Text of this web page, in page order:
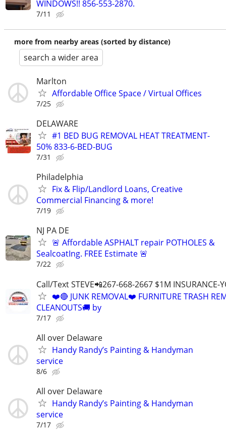
WINDOWS!! 856-553-2870.
7/11
more from nearby areas (sorted by distance)
search a wider area
Marlton
Affordable Office Space / Virtual Offices
7/25
DELAWARE
#1 BED BUG REMOVAL HEAT TREATMENT-
50% 833-6-BED-BUG
7/31
Philadelphia
Fix & Flip/Landlord Loans, Creative
Commercial Financing & more!
7/19
NJ PA DE
🚨 Affordable ASPHALT repair POTHOLES &
SealcoatIng. FREE Estimate 🚨
7/22
Call/Text STEVE📲267-668-2667 $1M INSURANCE-
❤️🔴 JUNK REMOVAL❤️ FURNITURE TRASH
CLEANOUTS🚚 by
7/17
All over Delaware
Handy Randy’s Painting & Handyman
service
8/6
All over Delaware
Handy Randy’s Painting & Handyman
service
7/17